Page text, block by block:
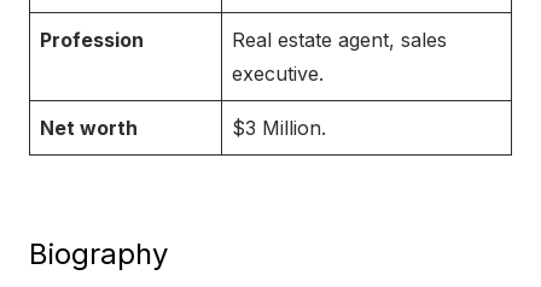
Profession
Real estate agent, sales
executive.
Net worth $3 Million.
Biography